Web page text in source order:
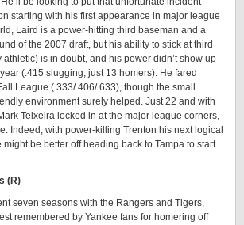
starting with his first appearance in major league
Laird is a power-hitting third baseman and a
of the 2007 draft, but his ability to stick at third
athletic) is in doubt, and his power didn’t show up
(.415 slugging, just 13 homers). He fared
League (.333/.406/.633), though the small
environment surely helped. Just 22 and with
Teixeira locked in at the major league corners,
Indeed, with power-killing Trenton his next logical
be better off heading back to Tampa to start
(R)
seven seasons with the Rangers and Tigers,
remembered by Yankee fans for homering off